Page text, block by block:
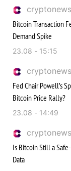
Bitcoin Transaction
Demand Spike
23.08 - 15:15
Fed Chair Powell’s
Bitcoin Price Rally?
23.08 - 14:49
Is Bitcoin Still a
Data